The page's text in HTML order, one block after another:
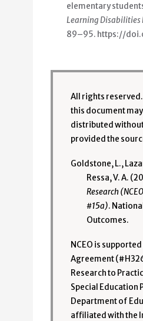
elementary
Learning Disabilities
89–95. https://
All rights
this document
distributed
provided the
Goldstone, L.,
Ressa, V. A.
Research
#15a).
Outcomes.
NCEO is
Agreement
Research to
Special Education
Department of
affiliated with the